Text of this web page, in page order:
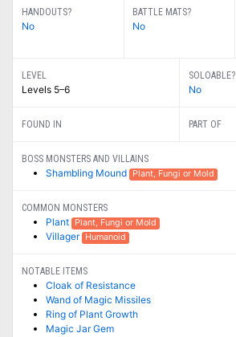
HANDOUTS?
No
BATTLE MATS?
No
LEVEL
Levels 5–6
SOLOABLE?
No
FOUND IN PART OF
BOSS MONSTERS AND VILLAINS
Shambling Mound Plant, Fungi or Mold
COMMON MONSTERS
Plant Plant, Fungi or Mold
Villager Humanoid
NOTABLE ITEMS
Cloak of Resistance
Wand of Magic Missiles
Ring of Plant Growth
Magic Jar Gem